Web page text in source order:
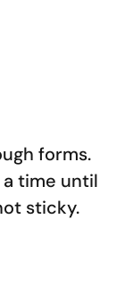
forms.
time until
sticky.